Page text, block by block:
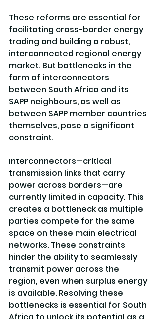
These reforms are essential for
facilitating cross-border energy
trading and building a robust,
interconnected regional energy
market. But bottlenecks in the
form of interconnectors
between South Africa and its
SAPP neighbours, as well as
between SAPP member countries
themselves, pose a significant
constraint.
Interconnectors—critical
transmission links that carry
power across borders—are
currently limited in capacity. This
creates a bottleneck as multiple
parties compete for the same
space on these main electrical
networks. These constraints
hinder the ability to seamlessly
transmit power across the
region, even when surplus energy
is available. Resolving these
bottlenecks is essential for South